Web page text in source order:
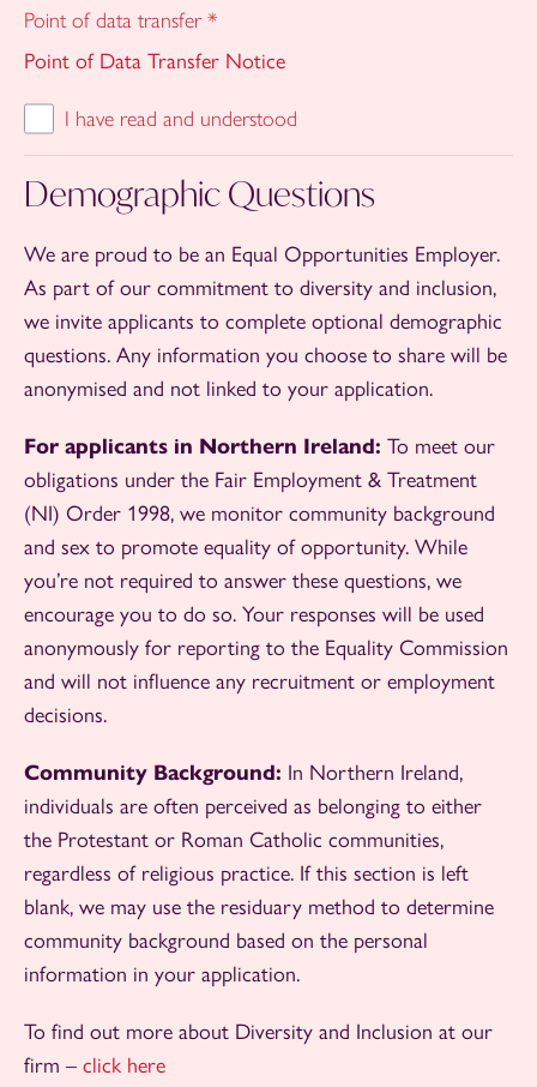
Point of data transfer*
Point of Data Transfer Notice
I have read and understood
Demographic Questions
We are proud to be an Equal Opportunities Employer.
As part of our commitment to diversity and inclusion,
we invite applicants to complete optional demographic
questions. Any information you choose to share will be
anonymised and not linked to your application.
For applicants in Northern Ireland: To meet our
obligations under the Fair Employment & Treatment
(NI) Order 1998, we monitor community background
and sex to promote equality of opportunity. While
you’re not required to answer these questions, we
encourage you to do so. Your responses will be used
anonymously for reporting to the Equality Commission
and will not influence any recruitment or employment
decisions.
Community Background: In Northern Ireland,
individuals are often perceived as belonging to either
the Protestant or Roman Catholic communities,
regardless of religious practice. If this section is left
blank, we may use the residuary method to determine
community background based on the personal
information in your application.
To find out more about Diversity and Inclusion at our
firm – click here